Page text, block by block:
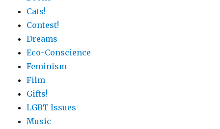
Cats!
Contest!
Dreams
Eco-Conscience
Feminism
Film
Gifts!
LGBT Issues
Music